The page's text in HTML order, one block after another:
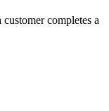
completes a